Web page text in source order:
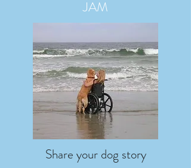
JAM
Share your dog story